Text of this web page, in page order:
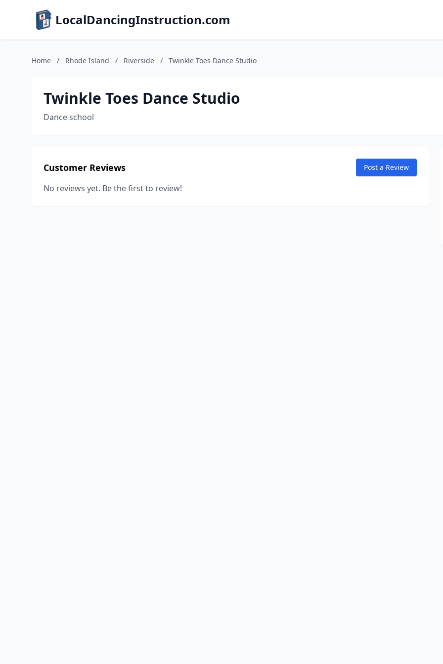
LocalDancingInstruction.com
Home / Rhode Island / Riverside / Twinkle Toes Dance Studio
Twinkle Toes Dance Studio
Dance school
Customer Reviews Post a Review
No reviews yet. Be the first to review!